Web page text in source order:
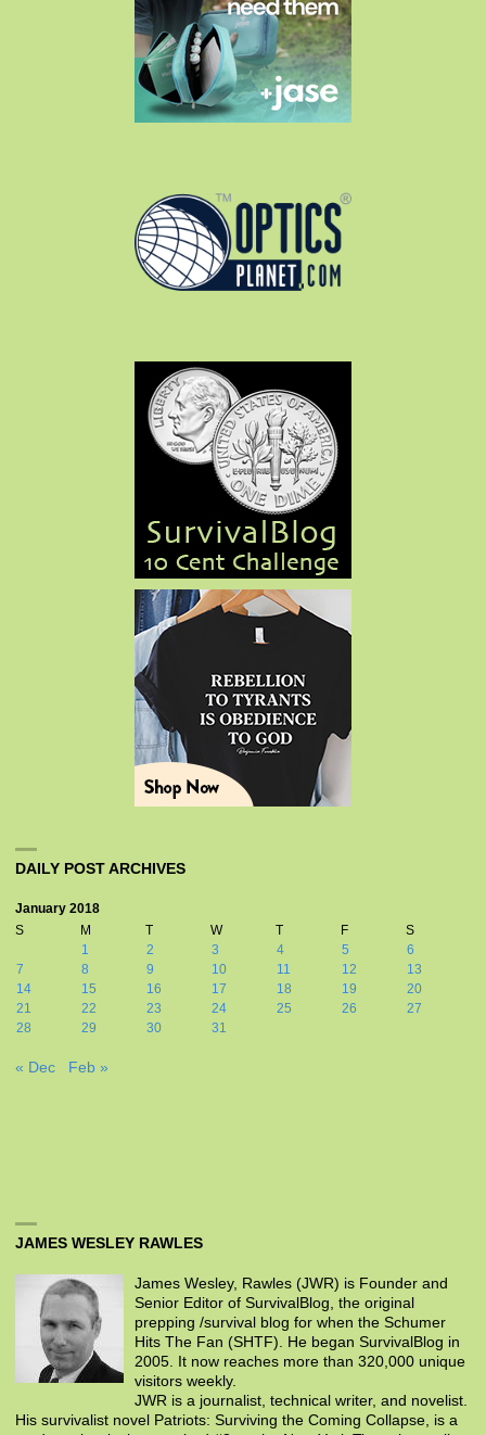
DAILY POST ARCHIVES
January 2018
S
M T W T F
S
1
2 3 4 5
6
7
8 9 10 11 12
13
14
15 16 17 18 19
20
21
22 23 24 25 26
27
28
29 30 31
« Dec Feb »
JAMES WESLEY RAWLES
James Wesley, Rawles (JWR) is Founder and
Senior Editor of SurvivalBlog, the original
prepping /survival blog for when the Schumer
Hits The Fan (SHTF). He began SurvivalBlog in
2005. It now reaches more than 320,000 unique
visitors weekly.
JWR is a journalist, technical writer, and novelist.
His survivalist novel Patriots: Surviving the Coming Collapse, is a